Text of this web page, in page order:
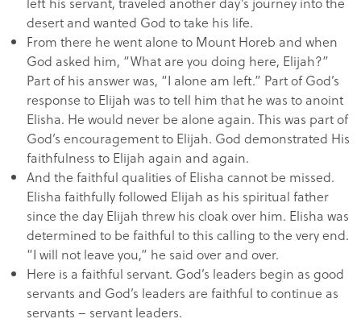
desert and wanted God to take his life.
From there he went alone to Mount Horeb and when
God asked him, “What are you doing here, Elijah?”
Part of his answer was, “I alone am left.” Part of God’s
response to Elijah was to tell him that he was to anoint
Elisha. He would never be alone again. This was part of
God’s encouragement to Elijah. God demonstrated His
faithfulness to Elijah again and again.
And the faithful qualities of Elisha cannot be missed.
Elisha faithfully followed Elijah as his spiritual father
since the day Elijah threw his cloak over him. Elisha was
determined to be faithful to this calling to the very end.
“I will not leave you,” he said over and over.
Here is a faithful servant. God’s leaders begin as good
servants and God’s leaders are faithful to continue as
servants – servant leaders.